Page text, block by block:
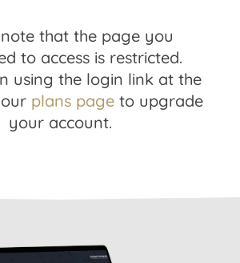
note that the page you
to access is restricted.
using the login link at the
plans page to upgrade
your account.